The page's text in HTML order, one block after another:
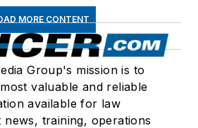
MORE CONTENT
Group's mission is to
valuable and reliable
available for law
training, operations